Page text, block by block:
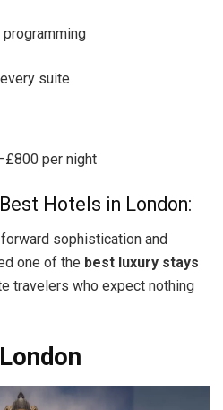
suite
per night
Hotels in London:
sophistication and
one of the best luxury stays
travelers who expect nothing